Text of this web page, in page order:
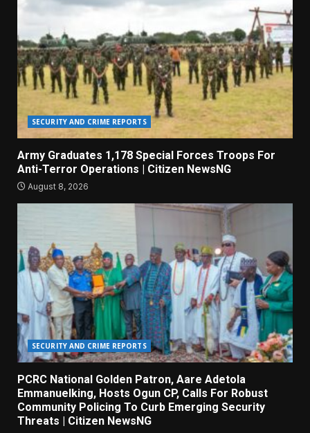
SECURITY AND CRIME REPORTS
Army Graduates 1,178 Special Forces Troops For
Anti-Terror Operations | Citizen NewsNG
August 8, 2026
SECURITY AND CRIME REPORTS
PCRC National Golden Patron, Aare Adetola
Emmanuelking, Hosts Ogun CP, Calls For Robust
Community Policing To Curb Emerging Security
Threats | Citizen NewsNG